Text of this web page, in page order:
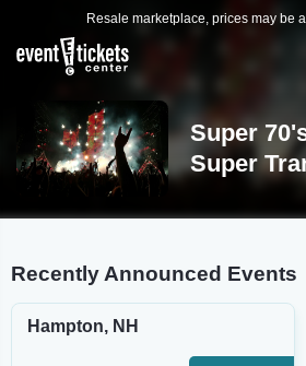
Resale marketplace, prices may be
Super
Super
Recently Announced Events
Hampton, NH